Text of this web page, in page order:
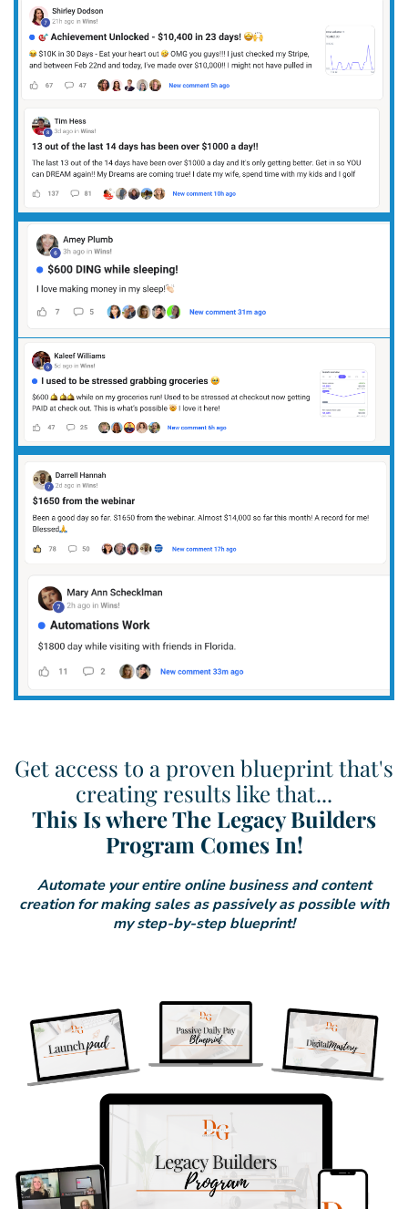
Get access to a proven blueprint that's
creating results like that...
This Is where The Legacy Builders
Program Comes In!
Automate your entire online business and content
creation for making sales as passively as possible with
my step-by-step blueprint!